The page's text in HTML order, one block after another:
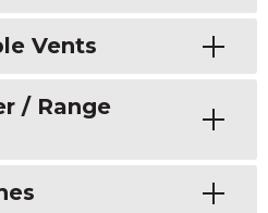
Vents
/ Range